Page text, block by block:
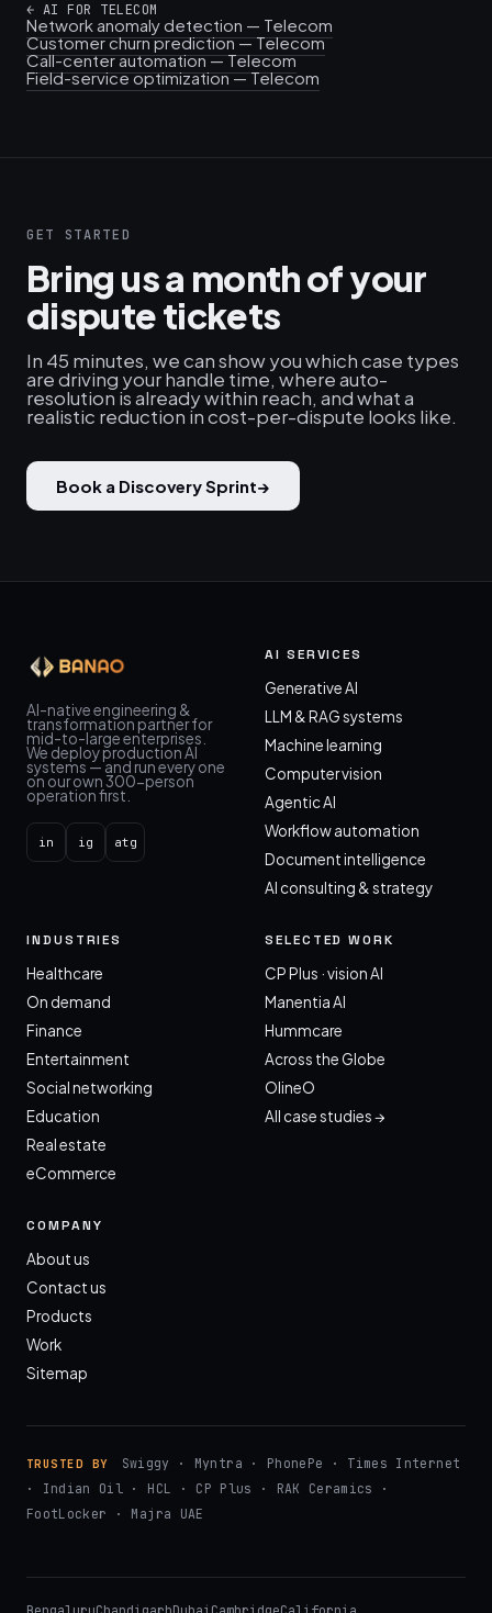
← AI FOR TELECOM
Network anomaly detection — Telecom
Customer churn prediction — Telecom
Call-center automation — Telecom
Field-service optimization — Telecom
GET STARTED
Bring us a month of your
dispute tickets
In 45 minutes, we can show you which case types
are driving your handle time, where auto-
resolution is already within reach, and what a
realistic reduction in cost-per-dispute looks like.
Book a Discovery Sprint→
AI-native engineering &
transformation partner for
mid-to-large enterprises.
We deploy production AI
systems — and run every one
on our own 300-person
operation first.
in ig atg
AI SERVICES
Generative AI
LLM & RAG systems
Machine learning
Computer vision
Agentic AI
Workflow automation
Document intelligence
AI consulting & strategy
INDUSTRIES
Healthcare
On demand
Finance
Entertainment
Social networking
Education
Real estate
eCommerce
SELECTED WORK
CP Plus · vision AI
Manentia AI
Hummcare
Across the Globe
OlineO
All case studies →
COMPANY
About us
Contact us
Products
Work
Sitemap
TRUSTED BY
Swiggy · Myntra · PhonePe · Times Internet
· Indian Oil · HCL · CP Plus · RAK Ceramics ·
FootLocker · Majra UAE